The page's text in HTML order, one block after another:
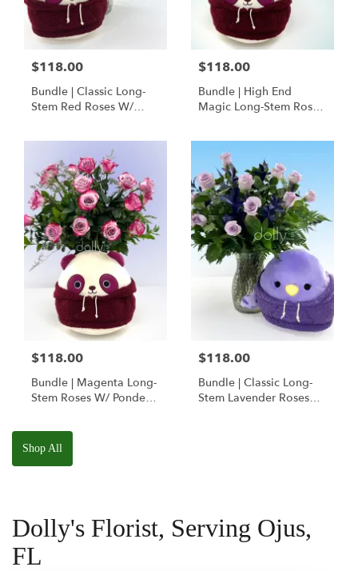
$118.00
Bundle | Classic Long-
Stem Red Roses W/
Squishmallow
$118.00
Bundle | High End
Magic Long-Stem Roses
$118.00
Bundle | Magenta Long-
Stem Roses W/ Ponder
Squishmallow
$118.00
Bundle | Classic Long-
Stem Lavender Roses
Shop All
Dolly's Florist, Serving Ojus,
FL